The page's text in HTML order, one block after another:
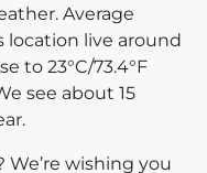
Average
location live around
to 23°C/73.4°F
see about 15
We’re wishing you